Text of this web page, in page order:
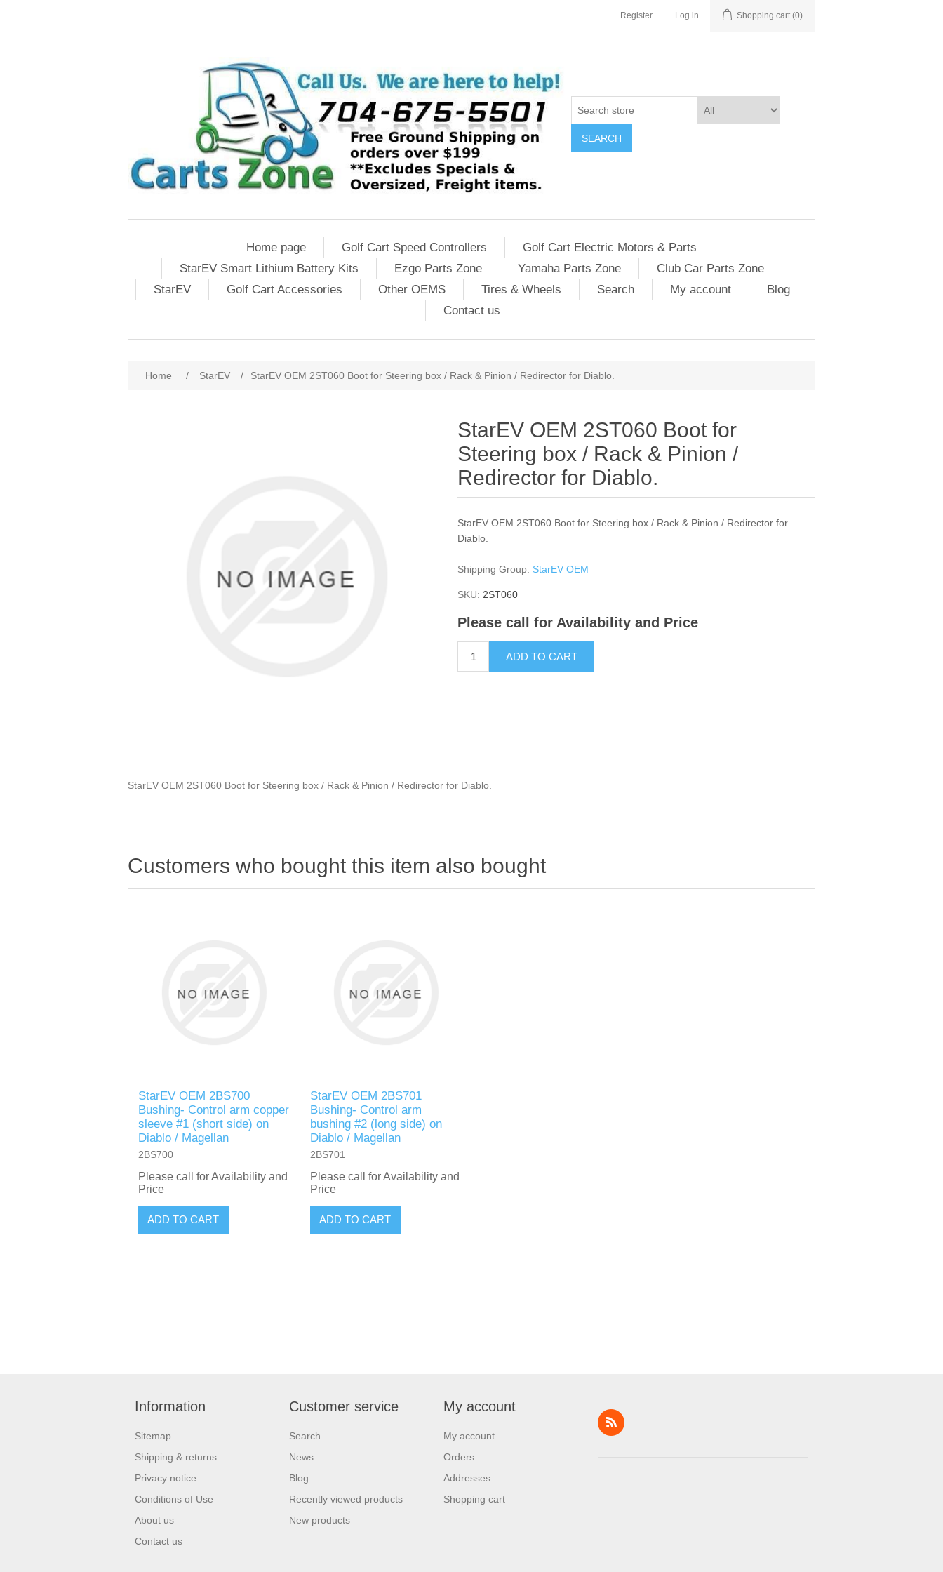
Register Log in Shopping cart (0)
SEARCH
Home page Golf Cart Speed Controllers
Golf Cart Electric Motors & Parts
StarEV Smart Lithium Battery Kits
Ezgo Parts Zone Yamaha Parts Zone
Club Car Parts Zone
StarEV
Golf Cart Accessories Other OEMS Tires & Wheels Search My account
Blog
Contact us
Home / StarEV / StarEV OEM 2ST060 Boot for Steering box / Rack & Pinion / Redirector for Diablo.
StarEV OEM 2ST060 Boot for
Steering box / Rack & Pinion /
Redirector for Diablo.
StarEV OEM 2ST060 Boot for Steering box / Rack & Pinion / Redirector for
Diablo.
Shipping Group: StarEV OEM
SKU: 2ST060
Please call for Availability and Price
ADD TO CART
StarEV OEM 2ST060 Boot for Steering box / Rack & Pinion / Redirector for Diablo.
Customers who bought this item also bought
StarEV OEM 2BS700
Bushing- Control arm copper
sleeve #1 (short side) on
Diablo / Magellan
2BS700
Please call for Availability and
Price
ADD TO CART
StarEV OEM 2BS701
Bushing- Control arm
bushing #2 (long side) on
Diablo / Magellan
2BS701
Please call for Availability and
Price
ADD TO CART
Information
Sitemap
Shipping & returns
Privacy notice
Conditions of Use
About us
Contact us
Customer service
Search
News
Blog
Recently viewed products
New products
My account
My account
Orders
Addresses
Shopping cart